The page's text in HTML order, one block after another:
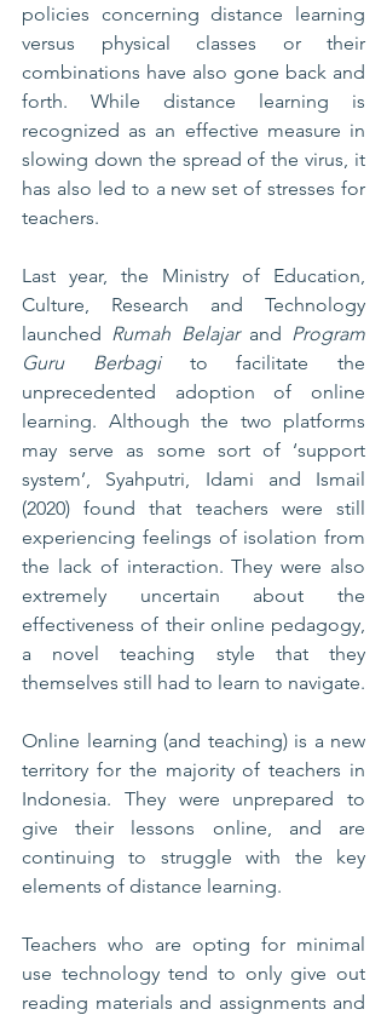
policies concerning distance learning
versus physical classes or their
combinations have also gone back and
forth. While distance learning is
recognized as an effective measure in
slowing down the spread of the virus, it
has also led to a new set of stresses for
teachers.
Last year, the Ministry of Education,
Culture, Research and Technology
launched Rumah Belajar and Program
Guru Berbagi to facilitate the
unprecedented adoption of online
learning. Although the two platforms
may serve as some sort of ‘support
system’, Syahputri, Idami and Ismail
(2020) found that teachers were still
experiencing feelings of isolation from
the lack of interaction. They were also
extremely uncertain about the
effectiveness of their online pedagogy,
a novel teaching style that they
Online learning (and teaching) is a new
territory for the majority of teachers in
Indonesia. They were unprepared to
give their lessons online, and are
continuing to struggle with the key
elements of distance learning.
Teachers who are opting for minimal
use technology tend to only give out
reading materials and assignments and